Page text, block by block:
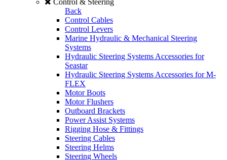
Control & Steering
Back
Control Cables
Control Levers
Marine Hydraulic & Mechanical Steering
Systems
Hydraulic Steering Systems Accessories for
Seastar
Hydraulic Steering Systems Accessories for M-
FLEX
Motor Boots
Motor Flushers
Outboard Brackets
Power Assist Systems
Rigging Hose & Fittings
Steering Cables
Steering Helms
Steering Wheels